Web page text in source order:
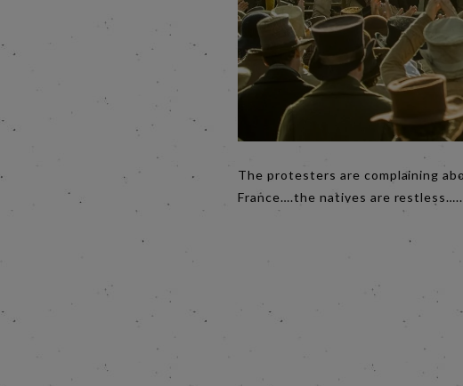
The protesters are complaining
France….the natives are